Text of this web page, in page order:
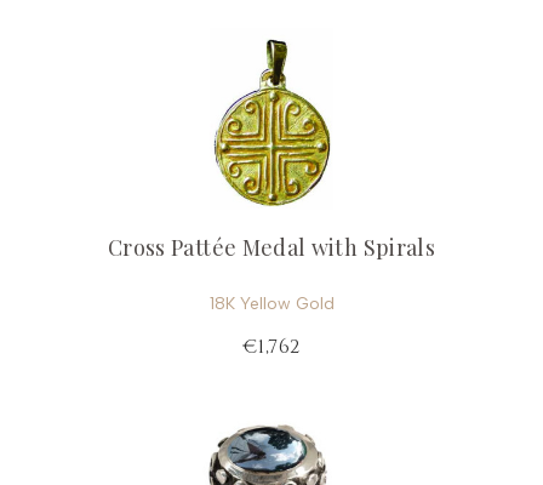
Cross Pattée Medal with Spirals
18K Yellow Gold
€1,762